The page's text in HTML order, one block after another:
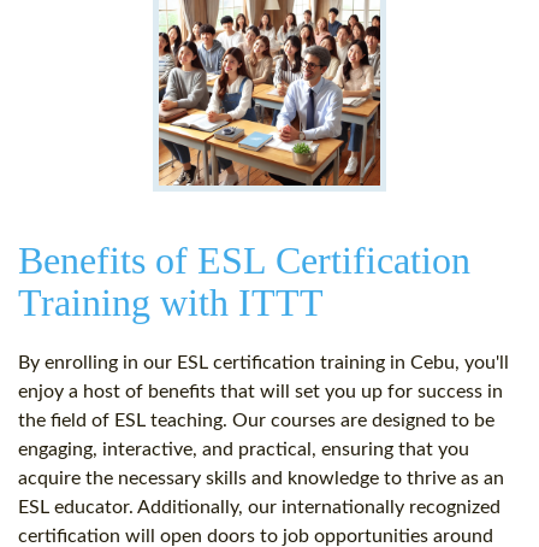
Benefits of ESL Certification
Training with ITTT
By enrolling in our ESL certification training in Cebu, you'll
enjoy a host of benefits that will set you up for success in
the field of ESL teaching. Our courses are designed to be
engaging, interactive, and practical, ensuring that you
acquire the necessary skills and knowledge to thrive as an
ESL educator. Additionally, our internationally recognized
certification will open doors to job opportunities around